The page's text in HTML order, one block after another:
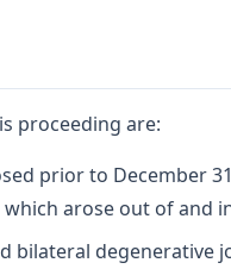
proceeding are:
prior to December
arose out of and
bilateral degenerative